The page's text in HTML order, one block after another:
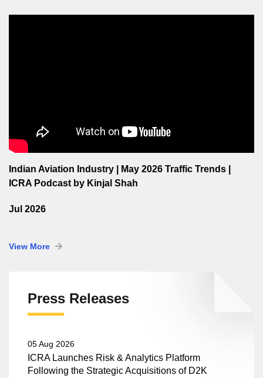
Indian Aviation Industry | May 2026 Traffic Trends |
ICRA Podcast by Kinjal Shah
Jul 2026
View More
Press Releases
05 Aug 2026
ICRA Launches Risk & Analytics Platform
Following the Strategic Acquisitions of D2K